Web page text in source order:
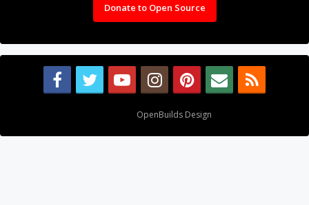
Donate to Open Source
OpenBuilds Design